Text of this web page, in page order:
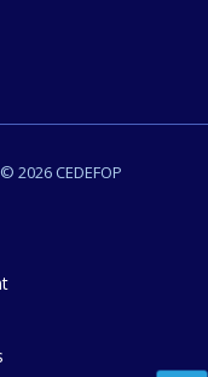
© 2026 CEDEFOP